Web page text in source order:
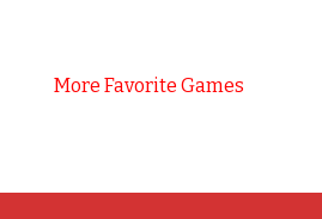
More Favorite Games